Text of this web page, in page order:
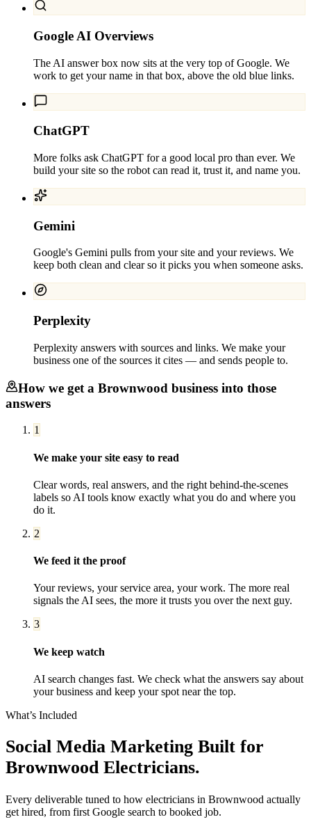
Google AI Overviews
The AI answer box now sits at the very top of Google. We
work to get your name in that box, above the old blue links.
ChatGPT
More folks ask ChatGPT for a good local pro than ever. We
build your site so the robot can read it, trust it, and name you.
Gemini
Google's Gemini pulls from your site and your reviews. We
keep both clean and clear so it picks you when someone asks.
Perplexity
Perplexity answers with sources and links. We make your
business one of the sources it cites — and sends people to.
How we get a Brownwood business into those
answers
1
We make your site easy to read
Clear words, real answers, and the right behind-the-scenes
labels so AI tools know exactly what you do and where you
do it.
2
We feed it the proof
Your reviews, your service area, your work. The more real
signals the AI sees, the more it trusts you over the next guy.
3
We keep watch
AI search changes fast. We check what the answers say about
your business and keep your spot near the top.
What’s Included
Social Media Marketing Built for
Brownwood Electricians.
Every deliverable tuned to how electricians in Brownwood actually
get hired, from first Google search to booked job.